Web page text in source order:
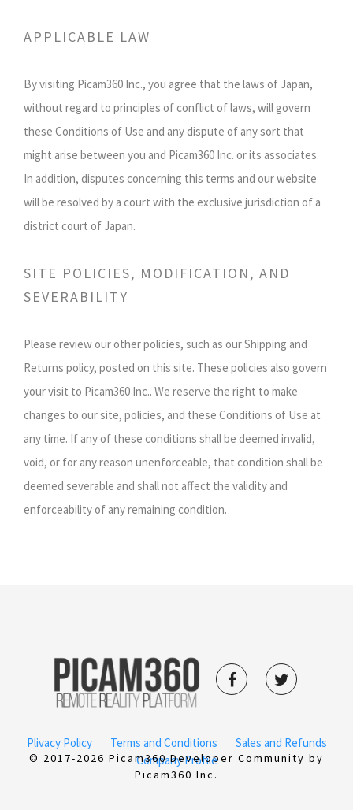
APPLICABLE LAW
By visiting Picam360 Inc., you agree that the laws of Japan,
without regard to principles of conflict of laws, will govern
these Conditions of Use and any dispute of any sort that
might arise between you and Picam360 Inc. or its associates.
In addition, disputes concerning this terms and our website
will be resolved by a court with the exclusive jurisdiction of a
district court of Japan.
SITE POLICIES, MODIFICATION, AND
SEVERABILITY
Please review our other policies, such as our Shipping and
Returns policy, posted on this site. These policies also govern
your visit to Picam360 Inc.. We reserve the right to make
changes to our site, policies, and these Conditions of Use at
any time. If any of these conditions shall be deemed invalid,
void, or for any reason unenforceable, that condition shall be
deemed severable and shall not affect the validity and
enforceability of any remaining condition.
Plivacy Policy Terms and Conditions
Sales and Refunds
Company Profile
© 2017-2026 Picam360 Developer Community by
Picam360 Inc.